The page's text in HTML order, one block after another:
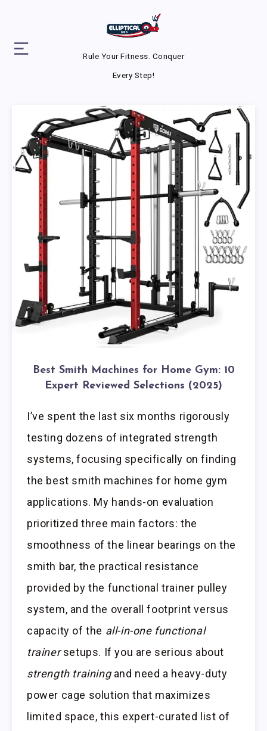
Rule Your Fitness. Conquer
Every Step!
Best Smith Machines for Home Gym: 10
Expert Reviewed Selections (2025)
I’ve spent the last six months rigorously
testing dozens of integrated strength
systems, focusing specifically on finding
the best smith machines for home gym
applications. My hands-on evaluation
prioritized three main factors: the
smoothness of the linear bearings on the
smith bar, the practical resistance
provided by the functional trainer pulley
system, and the overall footprint versus
capacity of the all-in-one functional
trainersetups. If you are serious about
strength trainingand need a heavy-duty
power cage solution that maximizes
limited space, this expert-curated list of